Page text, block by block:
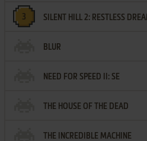
SILENT HILL 2: RESTLESS
BLUR
NEED FOR SPEED II: SE
THE HOUSE OF THE DEAD
THE INCREDIBLE MACHINE